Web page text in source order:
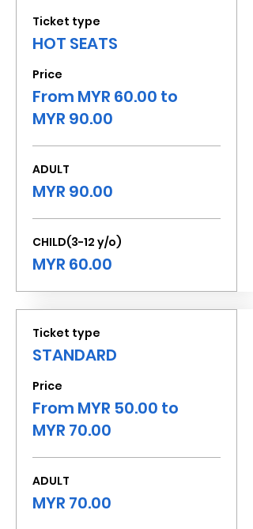
Ticket type
HOT SEATS
Price
From MYR 60.00 to
MYR 90.00
ADULT
MYR 90.00
CHILD(3-12 y/o)
MYR 60.00
Ticket type
STANDARD
Price
From MYR 50.00 to
MYR 70.00
ADULT
MYR 70.00